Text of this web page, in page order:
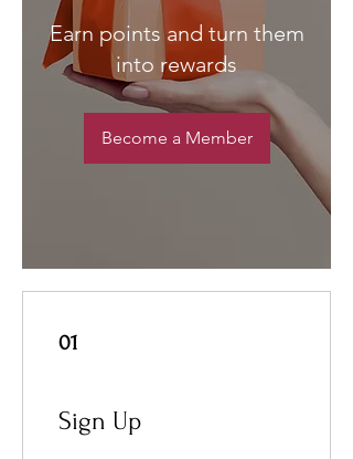
Earn points and turn them
into rewards
Become a Member
01
Sign Up